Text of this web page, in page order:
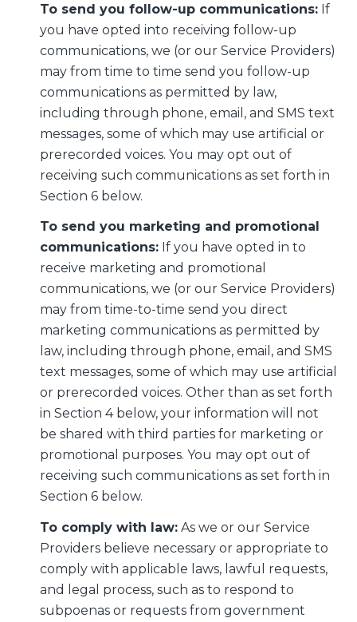
To send you follow-up communications:If
you have opted into receiving follow-up
communications, we (or our Service Providers)
may from time to time send you follow-up
communications as permitted by law,
including through phone, email, and SMS text
messages, some of which may use artificial or
prerecorded voices. You may opt out of
receiving such communications as set forth in
Section 6 below.
To send you marketing and promotional
communications:If you have opted in to
receive marketing and promotional
communications, we (or our Service Providers)
may from time-to-time send you direct
marketing communications as permitted by
law, including through phone, email, and SMS
text messages, some of which may use artificial
or prerecorded voices. Other than as set forth
in Section 4 below, your information will not
be shared with third parties for marketing or
promotional purposes. You may opt out of
receiving such communications as set forth in
Section 6 below.
To comply with law:As we or our Service
Providers believe necessary or appropriate to
comply with applicable laws, lawful requests,
and legal process, such as to respond to
subpoenas or requests from government